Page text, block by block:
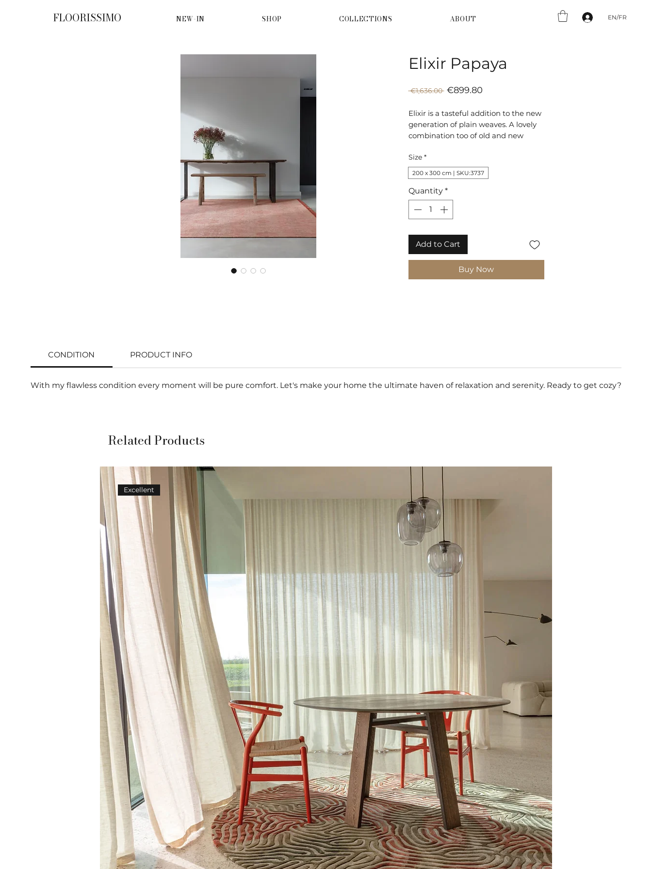
FLOORISSIMO NEW-IN SHOP COLLECTIONS ABOUT EN/FR
Elixir Papaya
€1,636.00 Regular
€899.80Sale
Elixir is a tasteful addition to the new
generation of plain weaves. A lovely
combination too of old and new
rugs but given its own character and
the latest colours.
Size *
200 x 300 cm | SKU:3737
Quantity *
Add to Cart
Buy Now
CONDITION PRODUCT INFO
With my flawless condition every moment will be pure comfort. Let's make your home the ultimate haven of relaxation and serenity. Ready to get cozy?
Related Products
Excellent